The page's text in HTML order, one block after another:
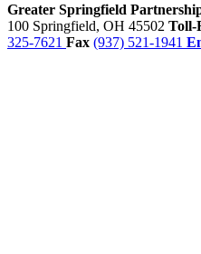
Greater Springfield
100 Springfield, OH 45502 Toll-
325-7621 Fax (937) 521-1941